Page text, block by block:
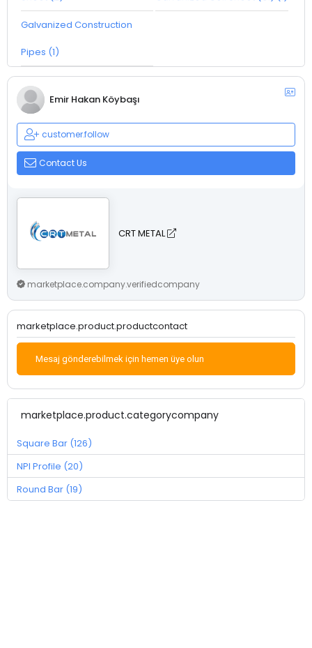
Galvanized Construction
Pipes (1)
Emir Hakan Köybaşı
customer.follow
Contact Us
CRT METAL
marketplace.company.verifiedcompany
marketplace.product.productcontact
Mesaj gönderebilmek için hemen üye olun
marketplace.product.categorycompany
Square Bar (126)
NPI Profile (20)
Round Bar (19)